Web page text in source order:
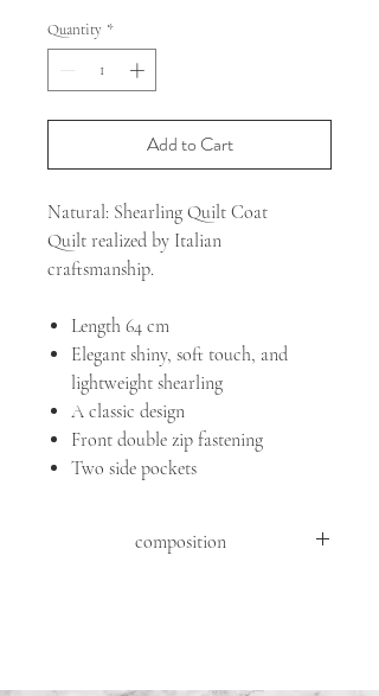
Quantity *
Add to Cart
Natural: Shearling Quilt Coat
Quilt realized by Italian
craftsmanship.
Length 64 cm
Elegant shiny, soft touch, and
lightweight shearling
A classic design
Front double zip fastening
Two side pockets
composition